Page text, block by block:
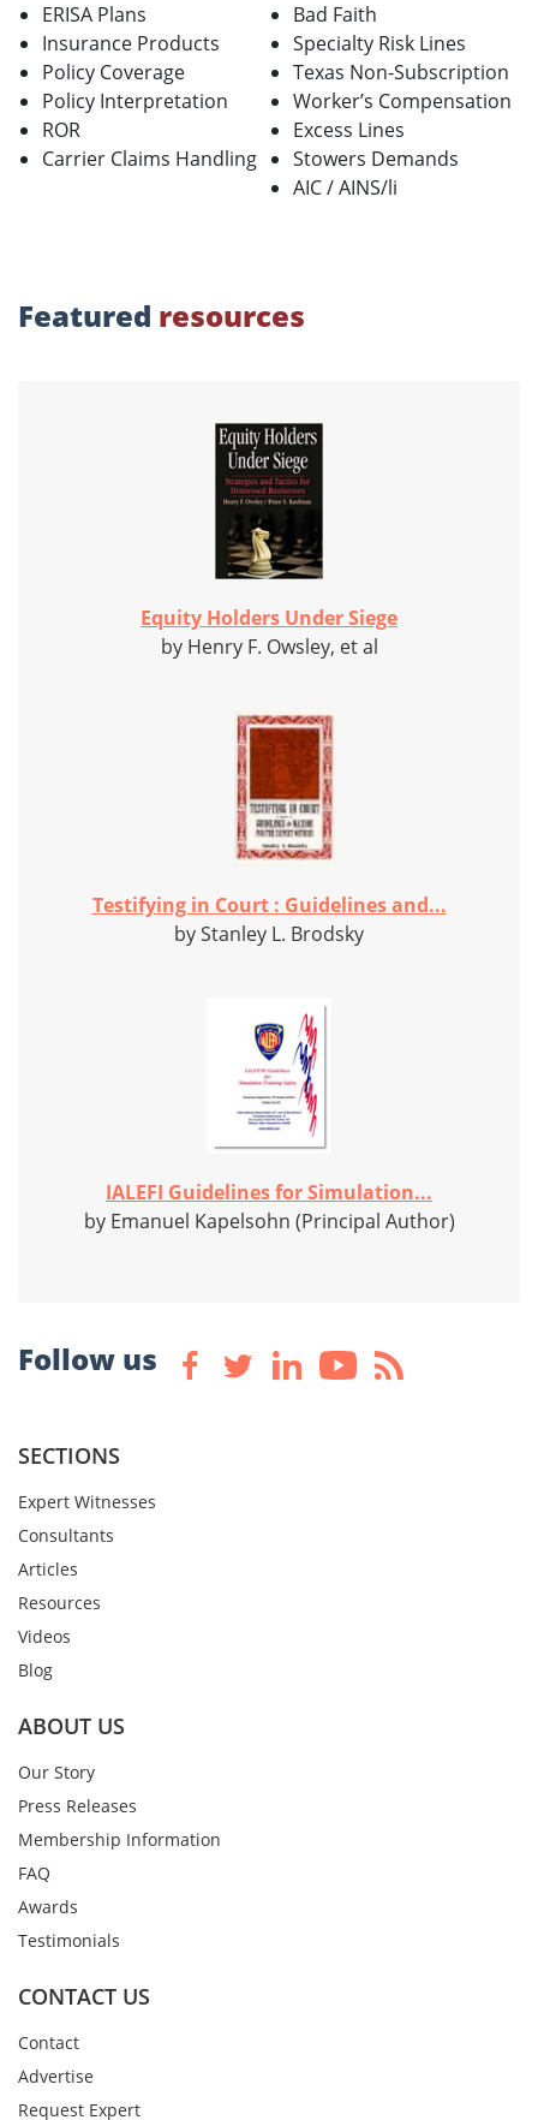
ERISA Plans
Insurance Products
Policy Coverage
Policy Interpretation
ROR
Carrier Claims Handling
Bad Faith
Specialty Risk Lines
Texas Non-Subscription
Worker’s Compensation
Excess Lines
Stowers Demands
AIC / AINS/li
Featured resources
Equity Holders Under Siege
by Henry F. Owsley, et al
Testifying in Court : Guidelines and...
by Stanley L. Brodsky
IALEFI Guidelines for Simulation...
by Emanuel Kapelsohn (Principal Author)
Follow us
SECTIONS
Expert Witnesses
Consultants
Articles
Resources
Videos
Blog
ABOUT US
Our Story
Press Releases
Membership Information
FAQ
Awards
Testimonials
CONTACT US
Contact
Advertise
Request Expert